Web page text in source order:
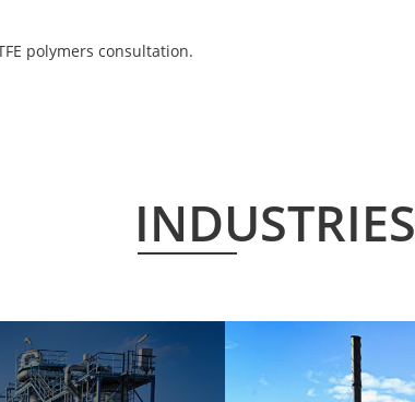
polymers consultation.
INDUSTRIES